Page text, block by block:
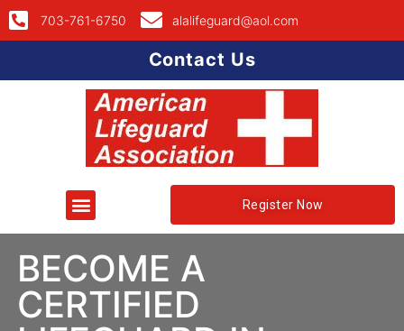
703-761-6750 alalifeguard@aol.com
Contact Us
Register Now
BECOME A
CERTIFIED